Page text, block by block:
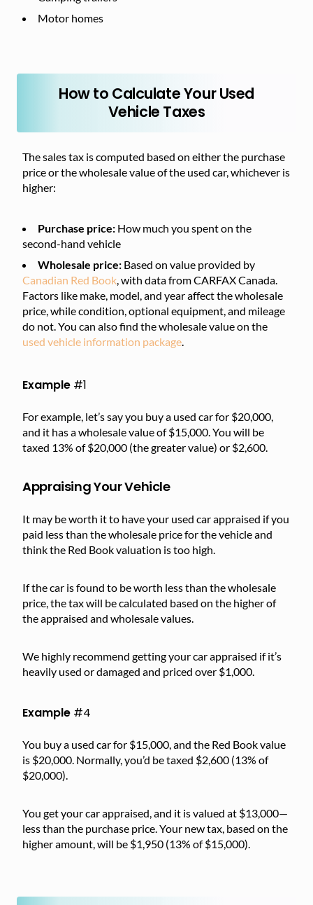
Motor homes
How to Calculate Your Used
Vehicle Taxes
The sales tax is computed based on either the purchase
price or the wholesale value of the used car, whichever is
higher:
Purchase price: How much you spent on the
second-hand vehicle
Wholesale price: Based on value provided by
Canadian Red Book, with data from CARFAX Canada.
Factors like make, model, and year affect the wholesale
price, while condition, optional equipment, and mileage
do not. You can also find the wholesale value on the
used vehicle information package.
Example #1
For example, let’s say you buy a used car for $20,000,
and it has a wholesale value of $15,000. You will be
taxed 13% of $20,000 (the greater value) or $2,600.
Appraising Your Vehicle
It may be worth it to have your used car appraised if you
paid less than the wholesale price for the vehicle and
think the Red Book valuation is too high.
If the car is found to be worth less than the wholesale
price, the tax will be calculated based on the higher of
the appraised and wholesale values.
We highly recommend getting your car appraised if it’s
heavily used or damaged and priced over $1,000.
Example #4
You buy a used car for $15,000, and the Red Book value
is $20,000. Normally, you’d be taxed $2,600 (13% of
$20,000).
You get your car appraised, and it is valued at $13,000—
less than the purchase price. Your new tax, based on the
higher amount, will be $1,950 (13% of $15,000).